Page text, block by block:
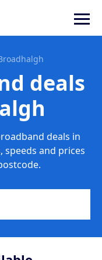
deals
deals in
speeds and prices